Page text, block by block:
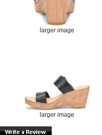
larger image
larger image